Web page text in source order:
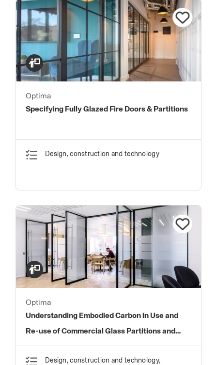
Optima
Specifying Fully Glazed Fire Doors & Partitions
Design, construction and technology
Optima
Understanding Embodied Carbon in Use and
Re-use of Commercial Glass Partitions and
Doors
Design, construction and technology,